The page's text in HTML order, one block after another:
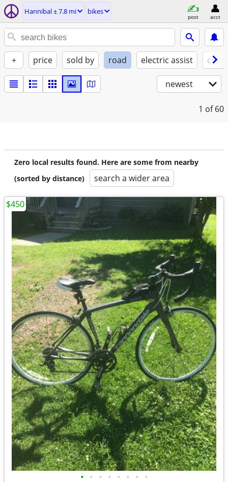
Hannibal ± 7.8 mi bikes
post acct
+ price sold by road electric assist
newest
1 of 60
Zero local results found. Here are some from nearby
(sorted by distance)
search a wider area
• • • • • • • •
$450